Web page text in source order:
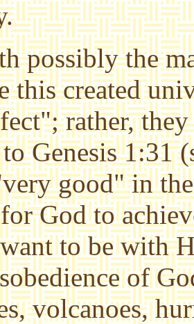
possibly the
this created
rather,
Genesis 1:31
good" in
for God to
to be with
of
volcanoes,